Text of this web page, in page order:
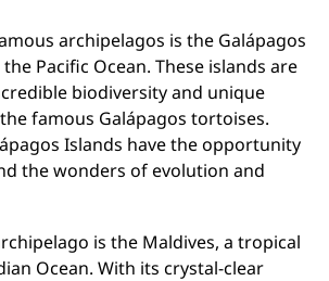
archipelagos is the Galápagos
Pacific Ocean. These islands are
biodiversity and unique
famous Galápagos tortoises.
Islands have the opportunity
the wonders of evolution and
is the Maldives, a tropical
Ocean. With its crystal-clear